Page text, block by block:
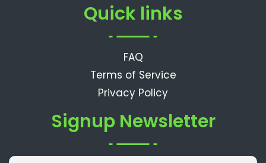
Quick links
FAQ
Terms of Service
Privacy Policy
Signup Newsletter